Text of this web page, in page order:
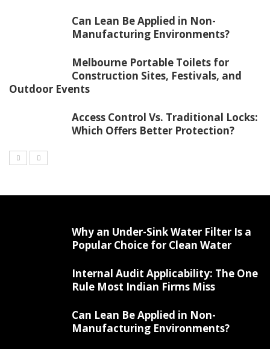
Can Lean Be Applied in Non-
Manufacturing Environments?
Melbourne Portable Toilets for
Construction Sites, Festivals, and
Outdoor Events
Access Control Vs. Traditional Locks:
Which Offers Better Protection?
Why an Under-Sink Water Filter Is a
Popular Choice for Clean Water
Internal Audit Applicability: The One
Rule Most Indian Firms Miss
Can Lean Be Applied in Non-
Manufacturing Environments?